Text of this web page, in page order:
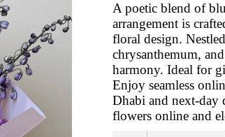
A poetic blend of
arrangement is
floral design.
chrysanthemum,
harmony. Ideal for
Enjoy seamless
Dhabi and
flowers online and